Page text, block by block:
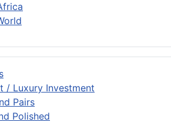
/ Luxury Investment
Pairs
Polished